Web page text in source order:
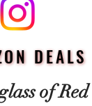
DEALS
DEALS
of Red